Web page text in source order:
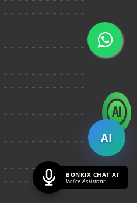
AI
BONRIX CHAT AI
Voice Assistant